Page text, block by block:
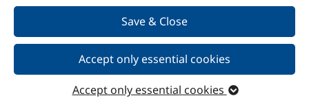
Save & Close
Accept only essential cookies
Accept only essential cookies
Glycerin 99.5%